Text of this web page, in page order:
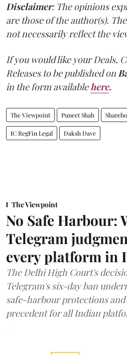
Disclaimer: The opinions
are those of the author(s).
not necessarily reflect the
If you would like your Deals,
Releases to be published on
in the form availablehere.
The Viewpoint Puneet Shah
IC RegFin Legal Daksh Dave
The Viewpoint
No Safe Harbour:
Telegram
every platform in
The Delhi High Court's
Telegram's six-day ban
safe-harbour protections
precedent for all Indian